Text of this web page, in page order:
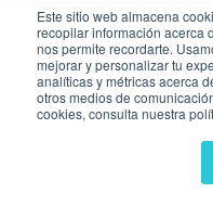
Este sitio web almacena
recopilar información acerca
nos permite recordarte.
mejorar y personalizar tu
analíticas y métricas acerca
otros medios de
cookies, consulta nuestra
5. How
able to
According to